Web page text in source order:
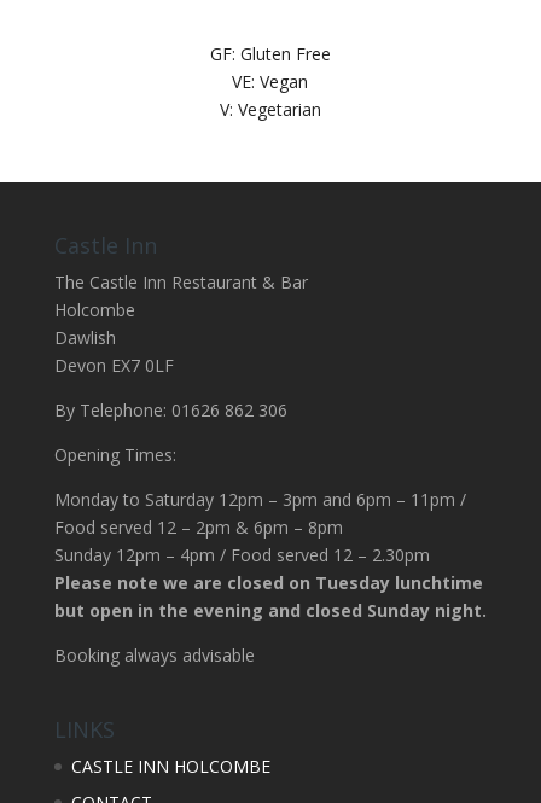
GF: Gluten Free
VE: Vegan
V: Vegetarian
Castle Inn
The Castle Inn Restaurant & Bar
Holcombe
Dawlish
Devon EX7 0LF
By Telephone: 01626 862 306
Opening Times:
Monday to Saturday 12pm – 3pm and 6pm – 11pm /
Food served 12 – 2pm & 6pm – 8pm
Sunday 12pm – 4pm / Food served 12 – 2.30pm
Please note we are closed on Tuesday lunchtime
but open in the evening and closed Sunday night.
Booking always advisable
LINKS
CASTLE INN HOLCOMBE